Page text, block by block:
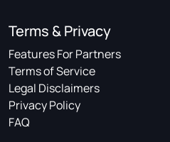
Terms & Privacy
Features For Partners
Terms of Service
Legal Disclaimers
Privacy Policy
FAQ